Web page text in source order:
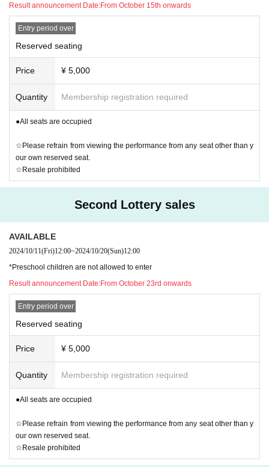
http://ameblo.jp/kyoheit/
*If you are not feeling well, please refrain from visiting.
●Please refer to the website below before visiting.
Result announcement Date:From October 15th onwards
Entry period over
Reserved seating
Price ¥ 5,000
Quantity Membership registration required
●All seats are occupied
☆Please refrain from viewing the performance from any seat other than y
our own reserved seat.
☆Resale prohibited
Second Lottery sales
AVAILABLE
2024/10/11(Fri)12:00~2024/10/20(Sun)12:00
*Preschool children are not allowed to enter
Result announcement Date:From October 23rd onwards
Entry period over
Reserved seating
Price ¥ 5,000
Quantity Membership registration required
●All seats are occupied
☆Please refrain from viewing the performance from any seat other than y
our own reserved seat.
☆Resale prohibited